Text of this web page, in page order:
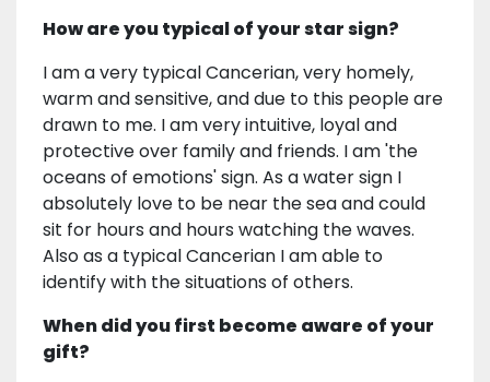
How are you typical of your star sign?
I am a very typical Cancerian, very homely,
warm and sensitive, and due to this people are
drawn to me. I am very intuitive, loyal and
protective over family and friends. I am 'the
oceans of emotions' sign. As a water sign I
absolutely love to be near the sea and could
sit for hours and hours watching the waves.
Also as a typical Cancerian I am able to
identify with the situations of others.
When did you first become aware of your
gift?